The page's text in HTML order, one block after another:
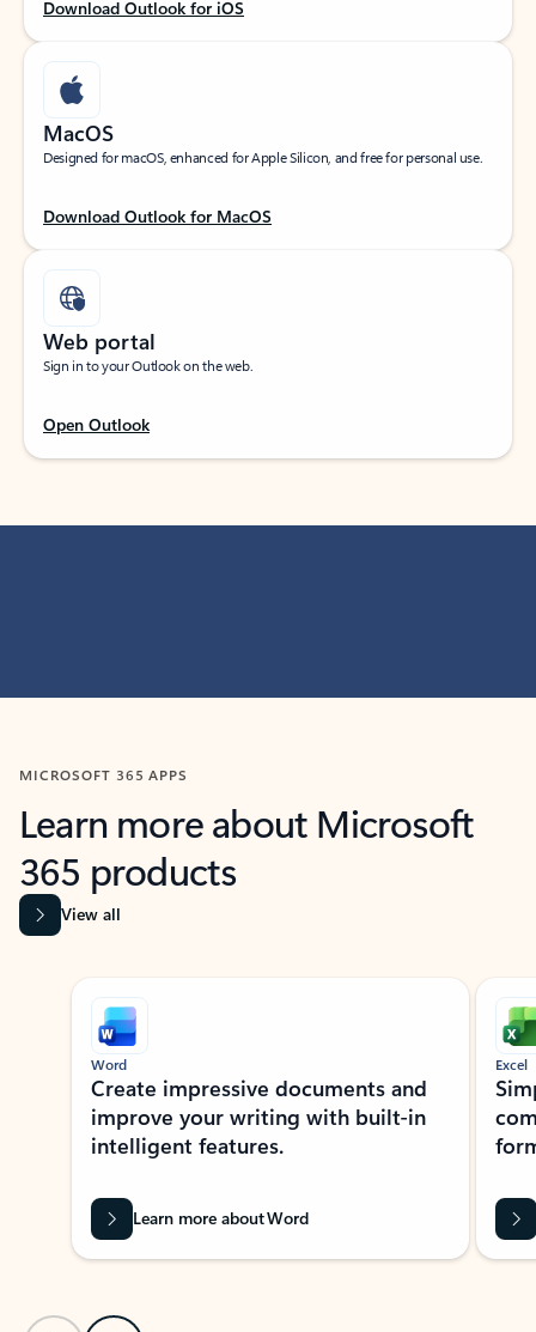
Download Outlook for iOS
MacOS
Designed for macOS, enhanced for Apple Silicon, and free for personal use.
Download Outlook for MacOS
Web portal
Sign in to your Outlook on the web.
Open Outlook
MICROSOFT 365 APPS
Learn more about Microsoft
365 products
View all
Showing slide 1 of 9
Word
Create impressive documents and
improve your writing with built-in
intelligent features.
Learn more about Word
Excel